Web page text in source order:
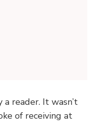
reader. It wasn’t
of receiving at